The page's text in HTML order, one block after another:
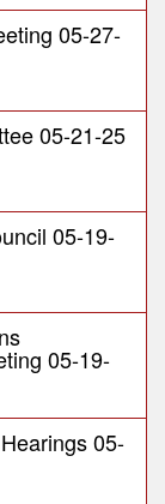
05-27-
05-21-25
05-19-
05-19-
05-